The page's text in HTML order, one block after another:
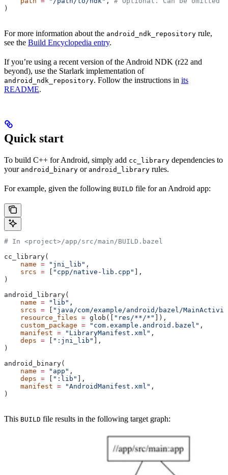
)
For more information about the android_ndk_repository rule,
see the Build Encyclopedia entry.
If you’re using a recent version of the Android NDK (r22 and
beyond), use the Starlark implementation of
android_ndk_repository. Follow the instructions in its
README.
Quick start
To build C++ for Android, simply add cc_library dependencies to
your android_binary or android_library rules.
For example, given the following BUILD file for an Android app:
# In <project>/app/src/main/BUILD.bazel
cc_library(
    name
= "jni_lib" ,
    srcs
= "cpp/native-lib.cpp"
],
)
android_library(
    name
= "lib" ,
    srcs
=
"java/com/example/android/bazel/
    resource_files
= glob([ "res/**/*"
]),
    custom_package
= "com.example.android.bazel" ,
    manifest
= "LibraryManifest.xml" ,
    deps
= ":jni_lib"
],
)
android_binary(
    name
= "app" ,
    deps
= ":lib"
],
    manifest
= "AndroidManifest.xml" ,
)
This BUILD file results in the following target graph: